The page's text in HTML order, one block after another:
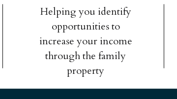
Helping you identify
opportunities to
increase your income
through the family
property